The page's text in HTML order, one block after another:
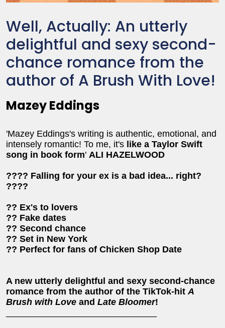
Well, Actually: An utterly
delightful and sexy second-
chance romance from the
author of A Brush With Love!
Mazey Eddings
'Mazey Eddings's writing is authentic, emotional, and
intensely romantic! To me, it's like a Taylor Swift
song in book form' ALI HAZELWOOD
???? Falling for your ex is a bad idea... right?
????
?? Ex's to lovers
?? Fake dates
?? Second chance
?? Set in New York
?? Perfect for fans of Chicken Shop Date
A new utterly delightful and sexy second-chance
romance from the author of the TikTok-hitA
Brush with Love and Late Bloomer!